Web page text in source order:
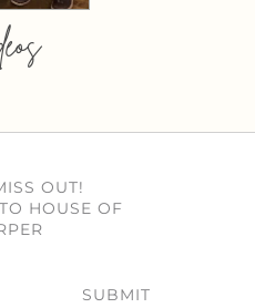
OUT!
HOUSE OF
SUBMIT